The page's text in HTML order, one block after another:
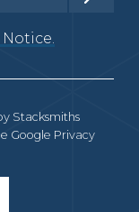
Notice.
Stacksmiths
Google Privacy